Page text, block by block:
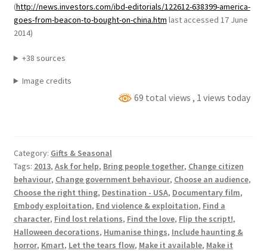
(http://news.investors.com/ibd-editorials/122612-638399-america-
goes-from-beacon-to-bought-on-china.htm last accessed 17 June
2014)
+38 sources
Image credits
69 total views, 1 views today
Category: Gifts & Seasonal
Tags: 2013, Ask for help, Bring people together, Change citizen
behaviour, Change government behaviour, Choose an audience,
Choose the right thing, Destination - USA, Documentary film,
Embody exploitation, End violence & exploitation, Find a
character, Find lost relations, Find the love, Flip the script!,
Halloween decorations, Humanise things, Include haunting &
horror, Kmart, Let the tears flow, Make it available, Make it